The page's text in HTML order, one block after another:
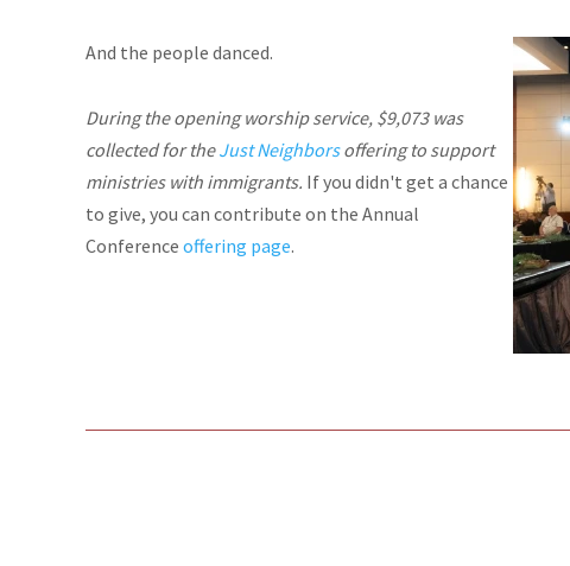
And the people danced.
During the opening worship service, $9,073 was
collected for theJust Neighborsoffering to support
ministries with immigrants. If you didn't get a chance
to give, you can contribute on the Annual
Conference offering page.